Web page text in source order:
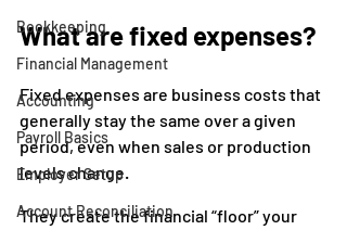
Bookkeeping
Financial Management
Accounting
Payroll Basics
Employer Setup
Account Reconciliation
What are fixed expenses?
Fixed expenses are business costs that
generally stay the same over a given
period, even when sales or production
levels change.
They create the financial “floor” your